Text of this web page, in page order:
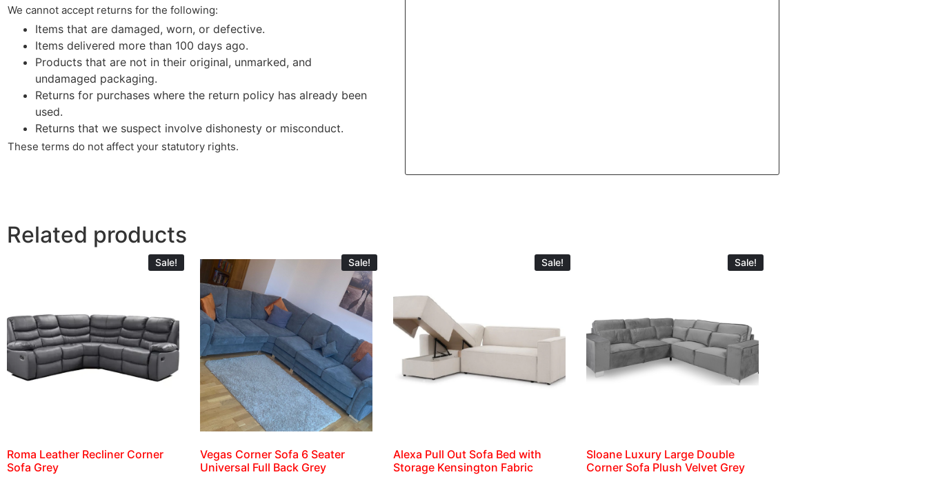
We cannot accept returns for the following:
Items that are damaged, worn, or defective.
Items delivered more than 100 days ago.
Products that are not in their original, unmarked, and
undamaged packaging.
Returns for purchases where the return policy has already been
used.
Returns that we suspect involve dishonesty or misconduct.
These terms do not affect your statutory rights.
Related products
Sale!
Roma Leather Recliner Corner
Sofa Grey
Sale!
Vegas Corner Sofa 6 Seater
Universal Full Back Grey
Sale!
Alexa Pull Out Sofa Bed with
Storage Kensington Fabric
Sale!
Sloane Luxury Large Double
Corner Sofa Plush Velvet Grey